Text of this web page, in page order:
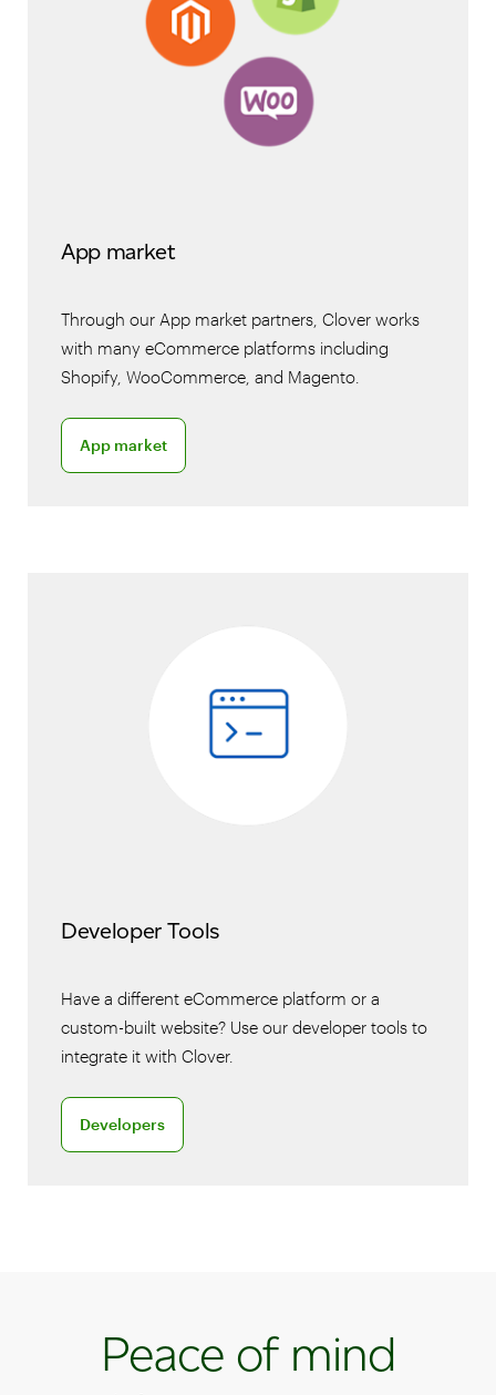
App market
Through our App market partners, Clover works
with many eCommerce platforms including
Shopify, WooCommerce, and Magento.
App market
App market
Developer Tools
Have a different eCommerce platform or a
custom-built website? Use our developer tools to
integrate it with Clover.
Developers
Discover Clover for developers
Peace of mind